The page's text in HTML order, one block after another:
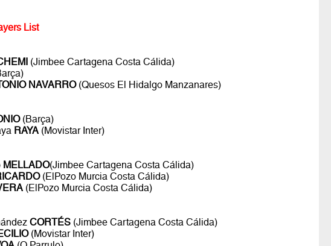
List
(Jimbee Cartagena Costa Cálida)
NAVARRO(Quesos El Hidalgo Manzanares)
(Barça)
RAYA(Movistar Inter)
MELLADO(Jimbee Cartagena Costa Cálida)
(ElPozo Murcia Costa Cálida)
(ElPozo Murcia Costa Cálida)
CORTÉS(Jimbee Cartagena Costa Cálida)
(Movistar Inter)